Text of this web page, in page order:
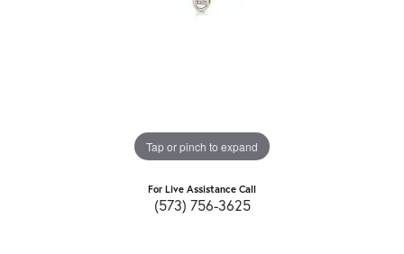
Tap or pinch to expand
For Live Assistance Call
(573) 756-3625